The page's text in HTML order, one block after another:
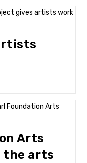
Arts
the arts